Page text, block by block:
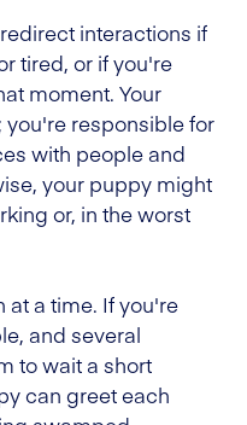
interactions if
tired, or if you're
moment. Your
responsible for
with people and
your puppy might
or, in the worst
at a time. If you're
and several
to wait a short
can greet each